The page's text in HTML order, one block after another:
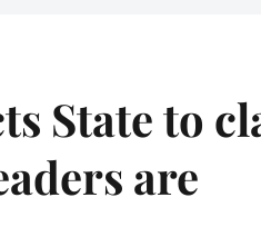
State to
are